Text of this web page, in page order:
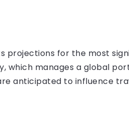
projections for the most
which manages a global
anticipated to influence